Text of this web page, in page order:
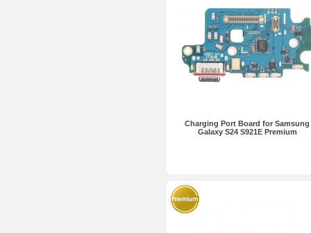
Charging Port Board for Samsung
Galaxy S24 S921E Premium